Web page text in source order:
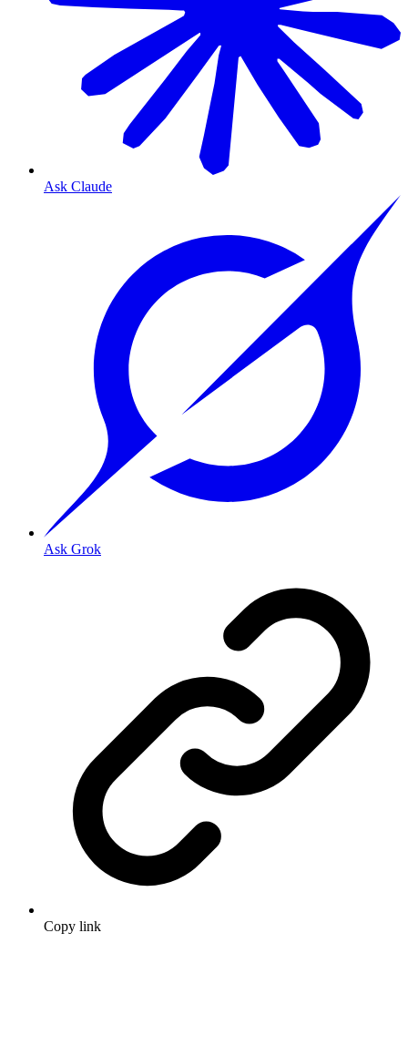
Ask Claude
Ask Grok
Copy link